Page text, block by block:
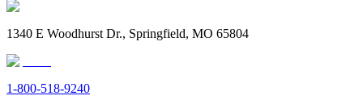
1340 E Woodhurst Dr., Springfield, MO 65804
1-800-518-9240